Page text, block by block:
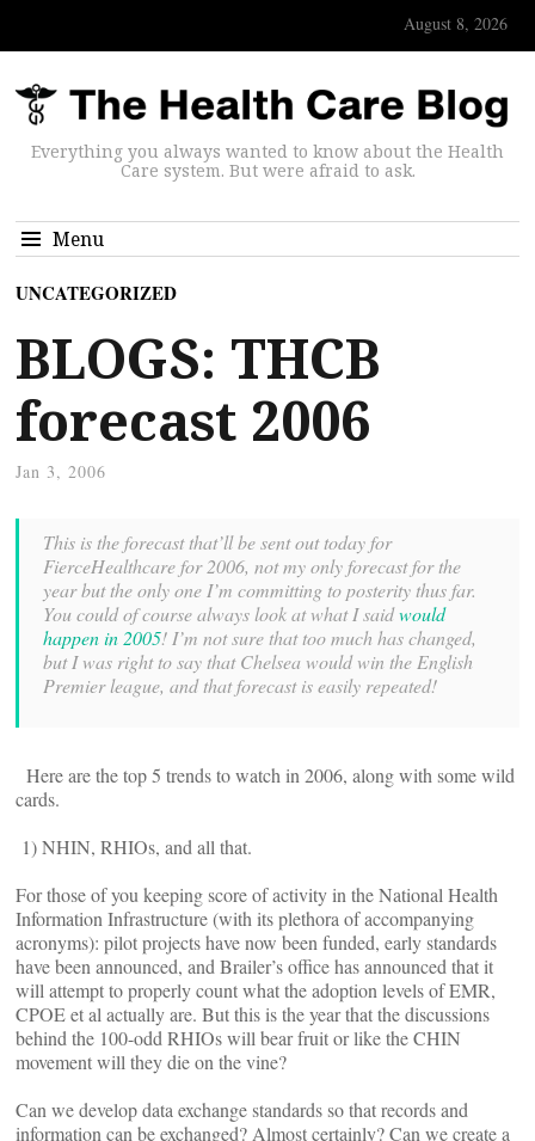
August 8, 2026
Everything you always wanted to know about the Health
Care system. But were afraid to ask.
Menu
UNCATEGORIZED
BLOGS: THCB
forecast 2006
Jan 3, 2006
This is the forecast that’ll be sent out today for
FierceHealthcare for 2006, not my only forecast for the
year but the only one I’m committing to posterity thus far.
You could of course always look at what I saidwould
happen in 2005! I’m not sure that too much has changed,
but I was right to say that Chelsea would win the English
Premier league, and that forecast is easily repeated!
Here are the top 5 trends to watch in 2006, along with some wild
cards.
1) NHIN, RHIOs, and all that.
For those of you keeping score of activity in the National Health
Information Infrastructure (with its plethora of accompanying
acronyms): pilot projects have now been funded, early standards
have been announced, and Brailer’s office has announced that it
will attempt to properly count what the adoption levels of EMR,
CPOE et al actually are. But this is the year that the discussions
behind the 100-odd RHIOs will bear fruit or like the CHIN
movement will they die on the vine?
Can we develop data exchange standards so that records and
information can be exchanged? Almost certainly? Can we create a